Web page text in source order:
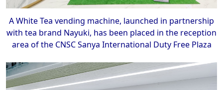
A White Tea vending machine, launched in partnership
with tea brand Nayuki, has been placed in the reception
area of the CNSC Sanya International Duty Free Plaza